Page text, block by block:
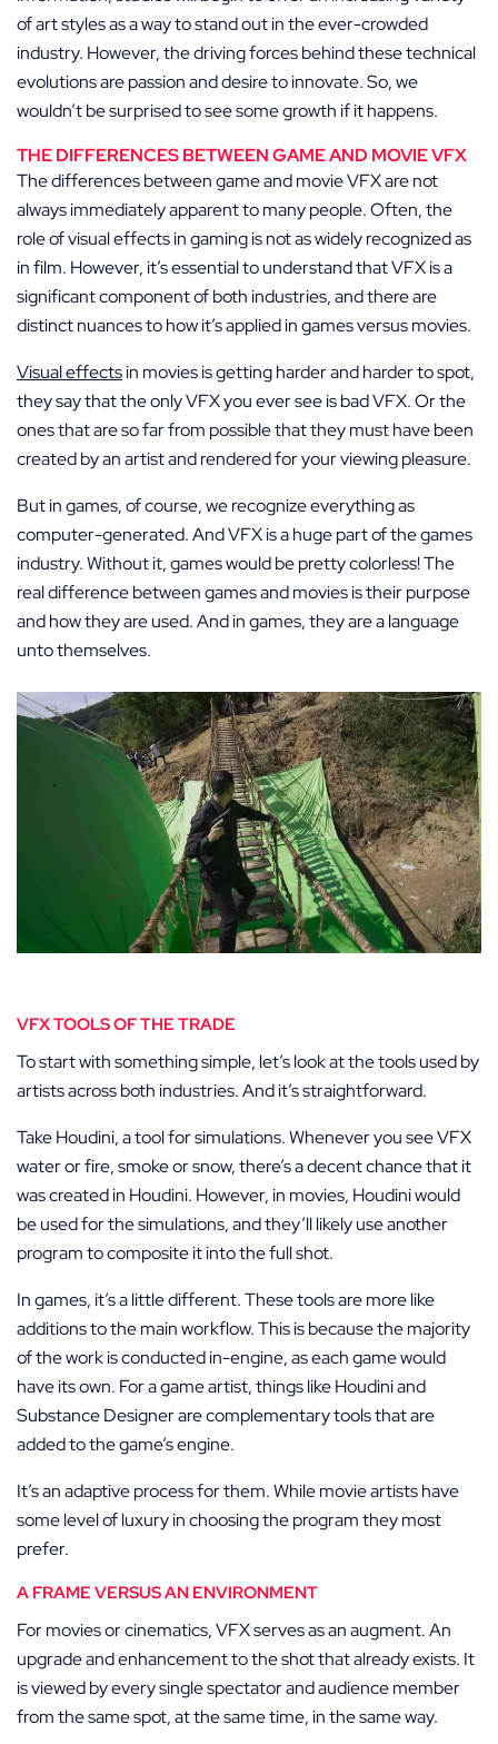
of art styles as a way to stand out in the ever-crowded
industry. However, the driving forces behind these technical
evolutions are passion and desire to innovate. So, we
wouldn’t be surprised to see some growth if it happens.
THE DIFFERENCES BETWEEN GAME AND MOVIE VFX
The differences between game and movie VFX are not
always immediately apparent to many people. Often, the
role of visual effects in gaming is not as widely recognized as
in film. However, it’s essential to understand that VFX is a
significant component of both industries, and there are
distinct nuances to how it’s applied in games versus movies.
Visual effectsin movies is getting harder and harder to spot,
they say that the only VFX you ever see is bad VFX. Or the
ones that are so far from possible that they must have been
created by an artist and rendered for your viewing pleasure.
But in games, of course, we recognize everything as
computer-generated. And VFX is a huge part of the games
industry. Without it, games would be pretty colorless! The
real difference between games and movies is their purpose
and how they are used. And in games, they are a language
unto themselves.
VFX TOOLS OF THE TRADE
To start with something simple, let’s look at the tools used by
artists across both industries. And it’s straightforward.
Take Houdini, a tool for simulations. Whenever you see VFX
water or fire, smoke or snow, there’s a decent chance that it
was created in Houdini. However, in movies, Houdini would
be used for the simulations, and they’ll likely use another
program to composite it into the full shot.
In games, it’s a little different. These tools are more like
additions to the main workflow. This is because the majority
of the work is conducted in-engine, as each game would
have its own. For a game artist, things like Houdini and
Substance Designer are complementary tools that are
added to the game’s engine.
It’s an adaptive process for them. While movie artists have
some level of luxury in choosing the program they most
prefer.
A FRAME VERSUS AN ENVIRONMENT
For movies or cinematics, VFX serves as an augment. An
upgrade and enhancement to the shot that already exists. It
is viewed by every single spectator and audience member
from the same spot, at the same time, in the same way.